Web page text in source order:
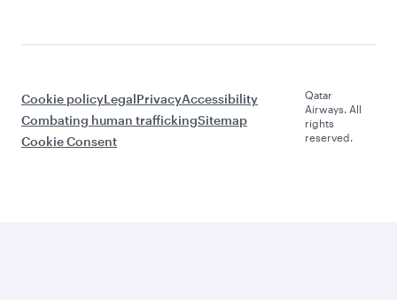
Cookie policyLegalPrivacyAccessibility
Combating human traffickingSitemap
Cookie Consent
Qatar
Airways. All
rights
reserved.